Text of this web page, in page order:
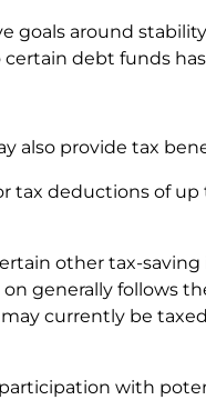
goals around
debt funds
also provide tax
tax deductions of up
other tax-
generally follows
currently be
with